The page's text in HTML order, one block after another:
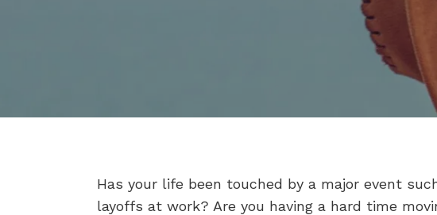
Has your life been touched by a major event
layoffs at work? Are you having a hard time